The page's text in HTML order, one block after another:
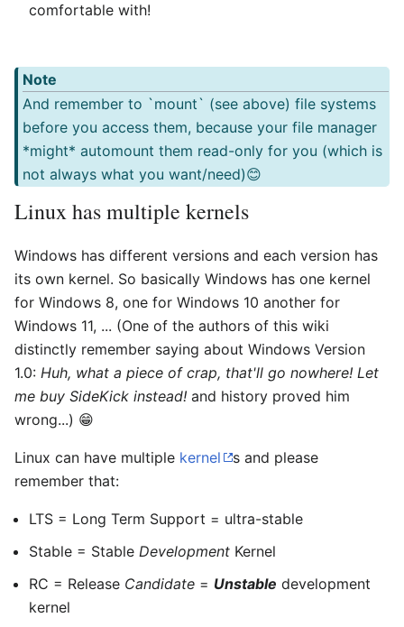
comfortable with!
Note
And remember to `mount` (see above) file systems
before you access them, because your file manager
*might* automount them read-only for you (which is
not always what you want/need)😊
Linux has multiple kernels
Windows has different versions and each version has
its own kernel. So basically Windows has one kernel
for Windows 8, one for Windows 10 another for
Windows 11, ... (One of the authors of this wiki
distinctly remember saying about Windows Version
1.0: Huh, what a piece of crap, that'll go nowhere! Let
me buy SideKick instead! and history proved him
wrong...) 😁
Linux can have multiple kernel
s and please
remember that:
LTS = Long Term Support = ultra-stable
Stable = Stable Development Kernel
RC = Release Candidate = Unstable development
kernel